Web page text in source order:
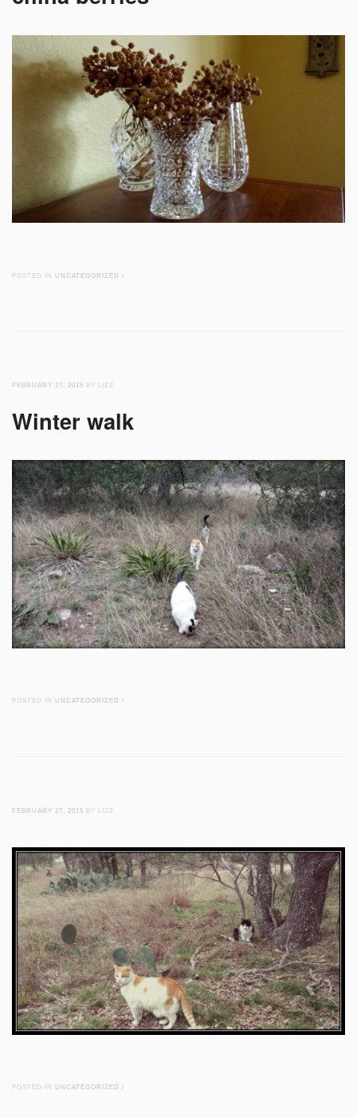
POSTED IN UNCATEGORIZED /
FEBRUARY 27, 2015 BY LIZZ
Winter walk
POSTED IN UNCATEGORIZED /
FEBRUARY 27, 2015 BY LIZZ
POSTED IN UNCATEGORIZED /